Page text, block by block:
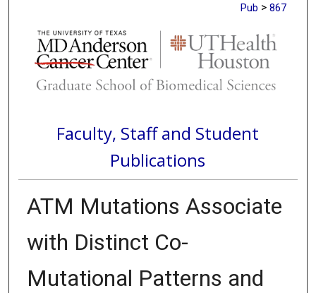
Pub > 867
Faculty, Staff and Student
Publications
ATM Mutations Associate
with Distinct Co-
Mutational Patterns and